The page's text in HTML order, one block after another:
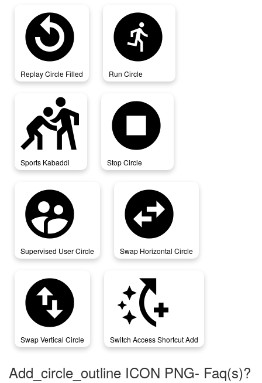
replay_circle_filled
Replay Circle Filled
run_circle
Run Circle
sports_kabaddi
Sports Kabaddi
stop_circle
Stop Circle
supervised_user_circle
Supervised User Circle
swap_horizontal_circle
Swap Horizontal Circle
swap_vertical_circle
Swap Vertical Circle
switch_access_shortcut_add
Switch Access Shortcut Add
Add_circle_outline ICON PNG- Faq(s)?